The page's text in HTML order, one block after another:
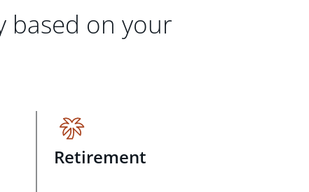
based on your
Retirement